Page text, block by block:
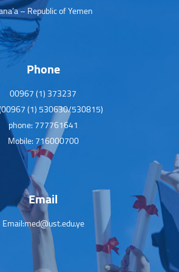
– Republic of Yemen
Phone
00967 (1) 373237
(1) 530630/530815)
phone: 777761641
Mobile: 716000700
Email
Email:med@ust.edu.ye